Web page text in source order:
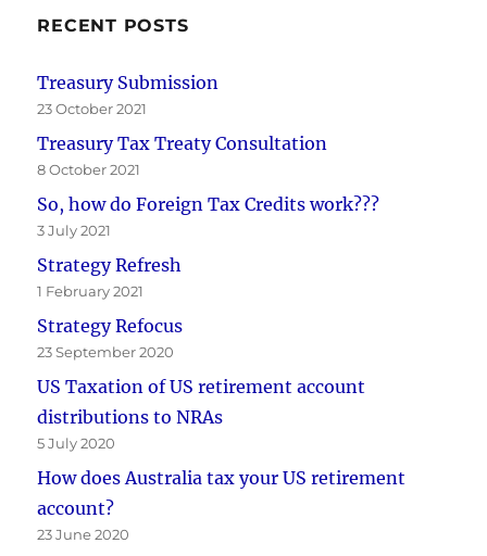
RECENT POSTS
Treasury Submission
23 October 2021
Treasury Tax Treaty Consultation
8 October 2021
So, how do Foreign Tax Credits work???
3 July 2021
Strategy Refresh
1 February 2021
Strategy Refocus
23 September 2020
US Taxation of US retirement account
distributions to NRAs
5 July 2020
How does Australia tax your US retirement
account?
23 June 2020